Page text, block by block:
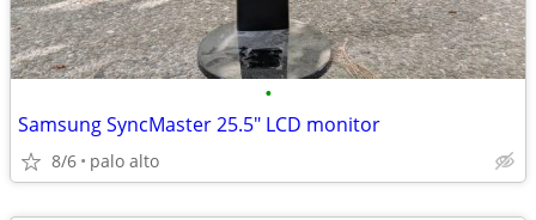
•
Samsung SyncMaster 25.5" LCD monitor
8/6 palo alto